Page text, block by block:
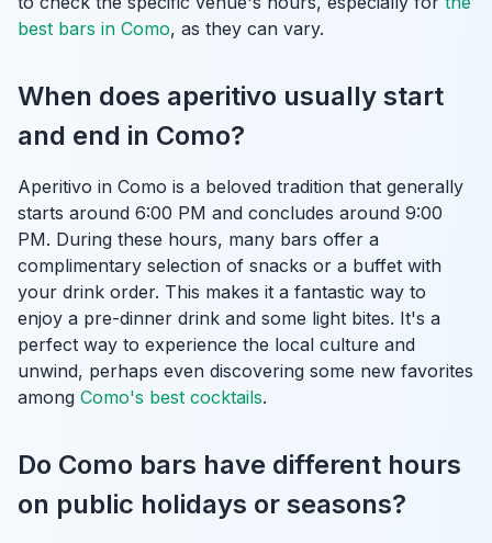
best bars in Como, as they can vary.
When does aperitivo usually start
and end in Como?
Aperitivo in Como is a beloved tradition that generally
starts around 6:00 PM and concludes around 9:00
PM. During these hours, many bars offer a
complimentary selection of snacks or a buffet with
your drink order. This makes it a fantastic way to
enjoy a pre-dinner drink and some light bites. It's a
perfect way to experience the local culture and
unwind, perhaps even discovering some new favorites
among Como's best cocktails.
Do Como bars have different hours
on public holidays or seasons?